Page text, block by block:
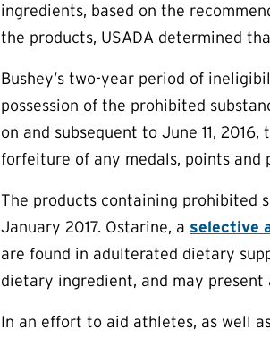
ingredients, based on the
the products, USADA determined
Bushey’s two-year period of
possession of the prohibited
on and subsequent to June 11,
forfeiture of any medals, points and
The products containing prohibited
January 2017. Ostarine, a selective
are found in adulterated dietary
dietary ingredient, and may
In an effort to aid athletes, as well